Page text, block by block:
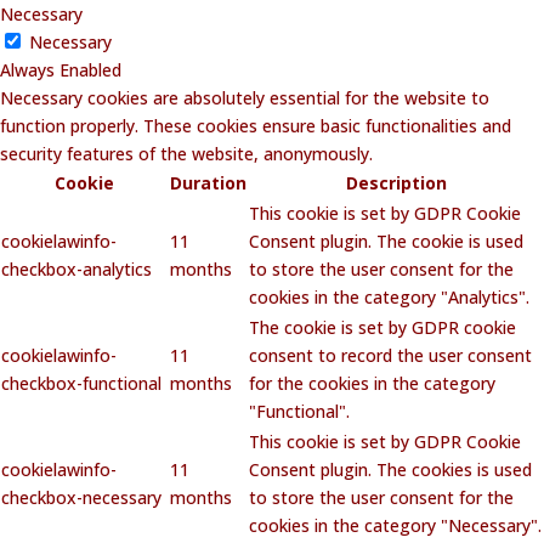
Necessary
Necessary
Always Enabled
Necessary cookies are absolutely essential for the website to
function properly. These cookies ensure basic functionalities and
security features of the website, anonymously.
Cookie
Duration Description
cookielawinfo-
checkbox-analytics
11
months
This cookie is set by GDPR Cookie
Consent plugin. The cookie is used
to store the user consent for the
cookies in the category "Analytics".
cookielawinfo-
checkbox-functional
11
months
The cookie is set by GDPR cookie
consent to record the user consent
for the cookies in the category
"Functional".
cookielawinfo-
checkbox-necessary
11
months
This cookie is set by GDPR Cookie
Consent plugin. The cookies is used
to store the user consent for the
cookies in the category "Necessary".